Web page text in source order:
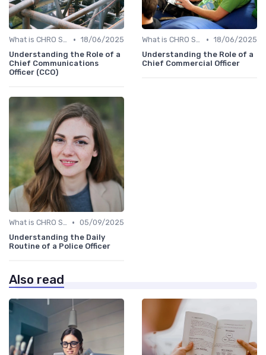
What is CHRO Strategy? • 18/06/2025
Understanding the Role of a
Chief Communications
Officer (CCO)
What is CHRO Strategy? • 18/06/2025
Understanding the Role of a
Chief Commercial Officer
What is CHRO Strategy? • 05/09/2025
Understanding the Daily
Routine of a Police Officer
Also read